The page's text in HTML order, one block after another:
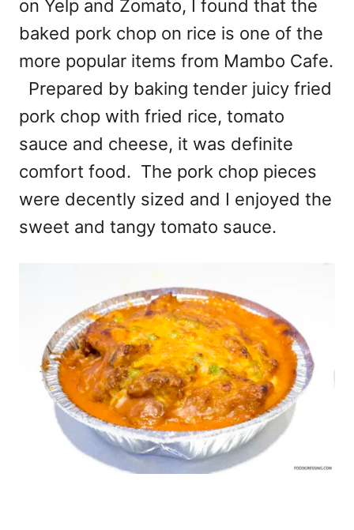
on Yelp and Zomato, I found that the
baked pork chop on rice is one of the
more popular items from Mambo Cafe.
Prepared by baking tender juicy fried
pork chop with fried rice, tomato
sauce and cheese, it was definite
comfort food. The pork chop pieces
were decently sized and I enjoyed the
sweet and tangy tomato sauce.